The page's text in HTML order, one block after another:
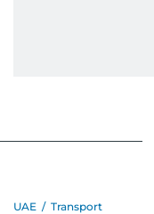
UAE / Transport